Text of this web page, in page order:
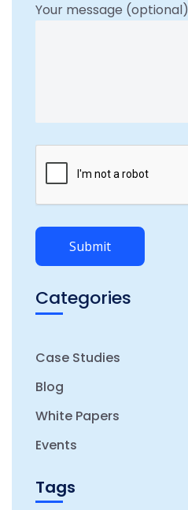
Your message (optional)
Categories
Case Studies
Blog
White Papers
Events
Tags